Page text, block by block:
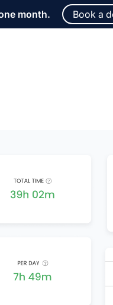
month. Book a